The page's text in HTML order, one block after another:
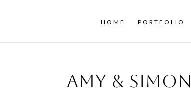
HOME PORTFOLIO
Amy & Simon